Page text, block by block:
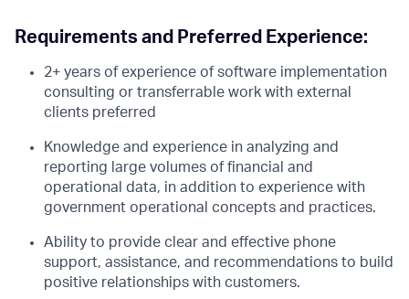
Requirements and Preferred Experience:
2+ years of experience of software implementation
consulting or transferrable work with external
clients preferred
Knowledge and experience in analyzing and
reporting large volumes of financial and
operational data, in addition to experience with
government operational concepts and practices.
Ability to provide clear and effective phone
support, assistance, and recommendations to build
positive relationships with customers.